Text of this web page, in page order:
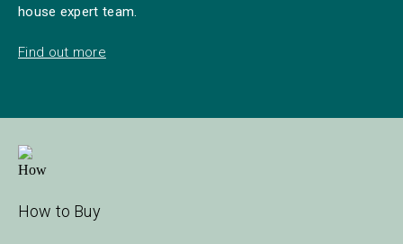
house expert team.
Find out more
How to Buy